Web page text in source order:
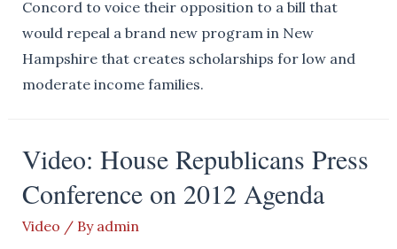
Concord to voice their opposition to a bill that
would repeal a brand new program in New
Hampshire that creates scholarships for low and
moderate income families.
Video: House Republicans Press
Conference on 2012 Agenda
Video / By admin